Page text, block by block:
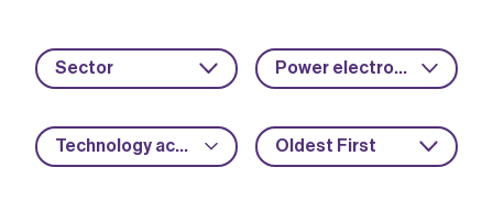
Sector Power electronics
Technology acceleration Oldest First